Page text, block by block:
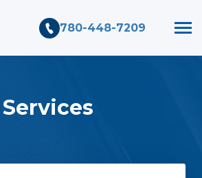
780-448-7209
Services